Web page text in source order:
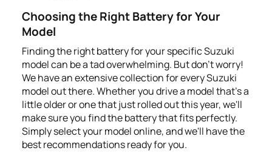
Choosing the Right Battery for Your
Model
Finding the right battery for your specific Suzuki
model can be a tad overwhelming. But don't worry!
We have an extensive collection for every Suzuki
model out there. Whether you drive a model that’s a
little older or one that just rolled out this year, we'll
make sure you find the battery that fits perfectly.
Simply select your model online, and we'll have the
best recommendations ready for you.